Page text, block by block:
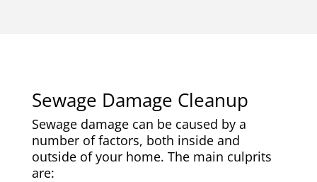
Sewage Damage Cleanup
Sewage damage can be caused by a
number of factors, both inside and
outside of your home. The main culprits
are: